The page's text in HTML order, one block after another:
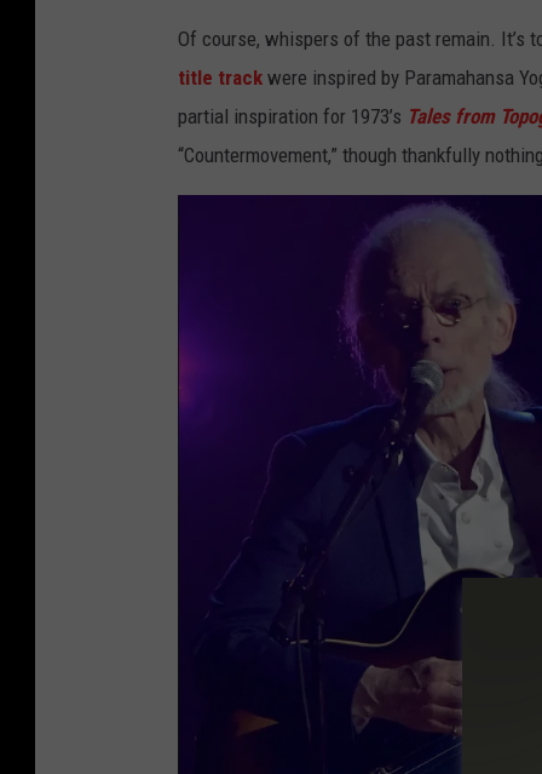
Of course, whispers of the past remain. It’s
title track were inspired by Paramahansa
partial inspiration for 1973’s Tales from
“Countermovement,” though thankfully